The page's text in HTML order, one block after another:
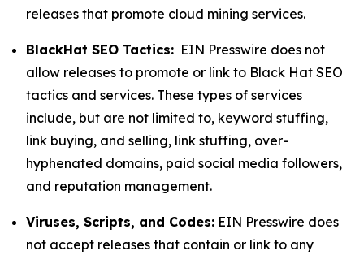
releases that promote cloud mining services.
BlackHat SEO Tactics: EIN Presswire does not
allow releases to promote or link to Black Hat SEO
tactics and services. These types of services
include, but are not limited to, keyword stuffing,
link buying, and selling, link stuffing, over-
hyphenated domains, paid social media followers,
and reputation management.
Viruses, Scripts, and Codes: EIN Presswire does
not accept releases that contain or link to any